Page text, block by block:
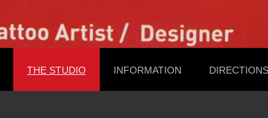
THE STUDIO INFORMATION DIRECTIONS